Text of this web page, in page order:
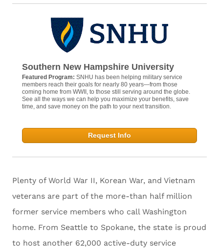
Southern New Hampshire University
Featured Program: SNHU has been helping military service
members reach their goals for nearly 80 years—from those
coming home from WWII, to those still serving around the globe.
See all the ways we can help you maximize your benefits, save
time, and save money on the path to your next transition.
Request Info
Plenty of World War II, Korean War, and Vietnam
veterans are part of the more-than half million
former service members who call Washington
home. From Seattle to Spokane, the state is proud
to host another 62,000 active-duty service